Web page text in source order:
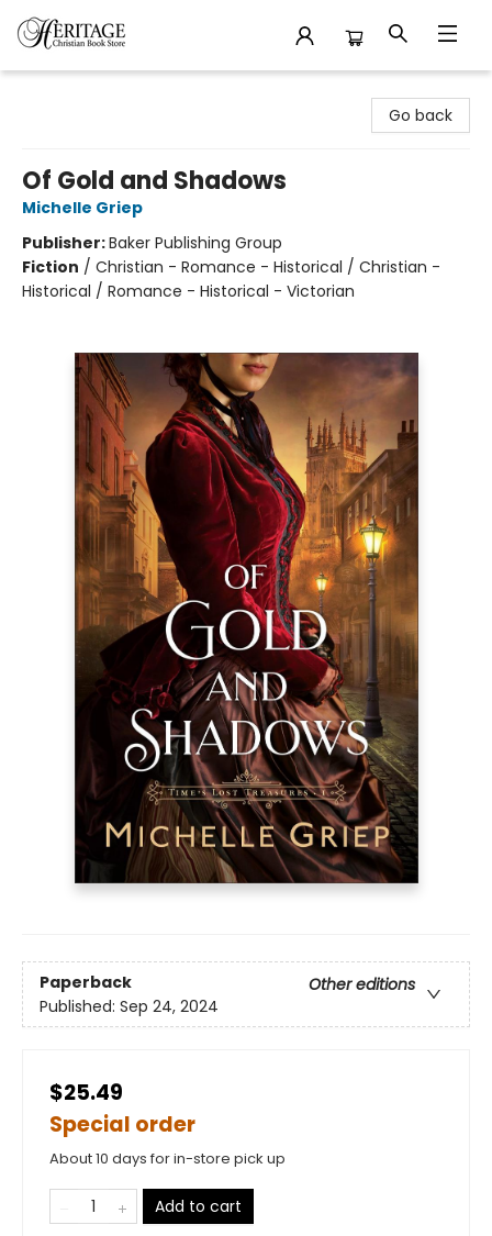
Go back
Of Gold and Shadows
Michelle Griep
Publisher:Baker Publishing Group
Fiction / Christian - Romance - Historical / Christian -
Historical / Romance - Historical - Victorian
Paperback
Other editions
Published: Sep 24, 2024
$25.49
Special order
About 10 days for in-store pick up
Add to cart